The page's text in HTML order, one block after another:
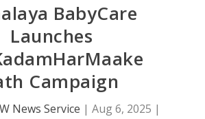
BabyCare
Launches
Campaign
News Service | Aug 6, 2025 |